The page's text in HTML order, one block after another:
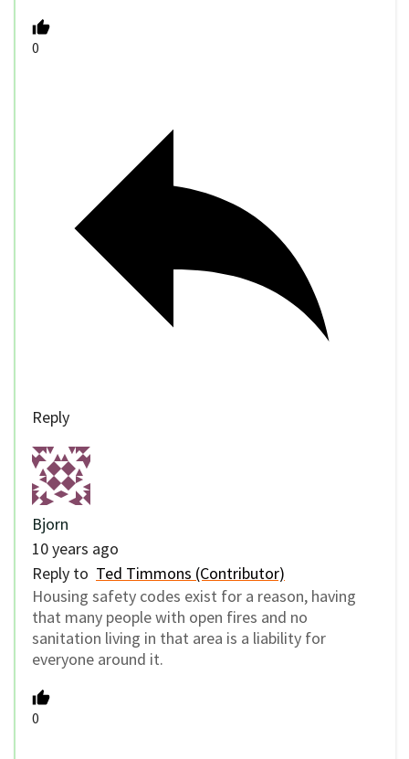
0
Reply
Bjorn
10 years ago
Reply to Ted Timmons (Contributor)
Housing safety codes exist for a reason, having
that many people with open fires and no
sanitation living in that area is a liability for
everyone around it.
0